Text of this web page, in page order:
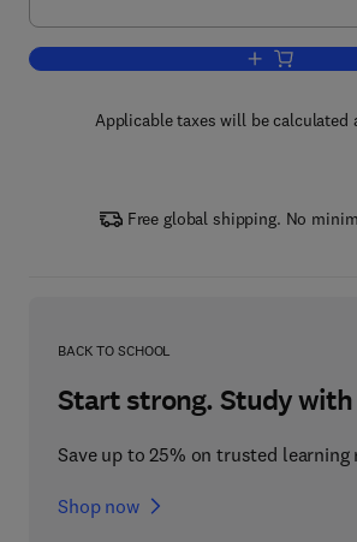
Add to cart,
Applicable taxes will be calculated
Free global shipping. No
BACK TO SCHOOL
Start strong. Study with
Save up to 25% on trusted learning
Shop now